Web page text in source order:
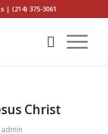
| (214) 375-3061
Christ
admin